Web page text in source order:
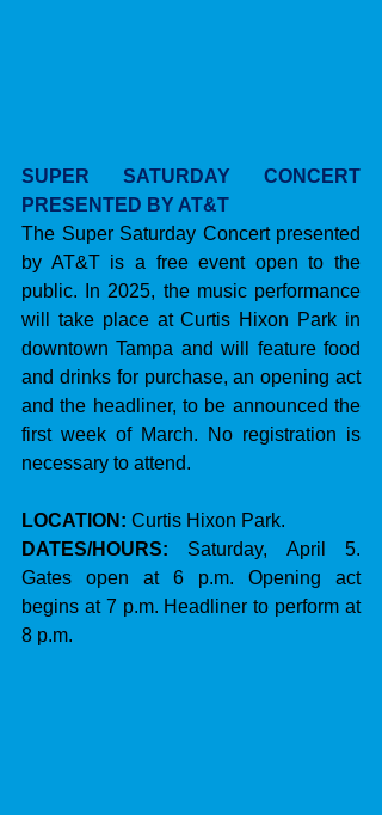
SUPER SATURDAY CONCERT
PRESENTED BY AT&T
The Super Saturday Concert presented
by AT&T is a free event open to the
public. In 2025, the music performance
will take place at Curtis Hixon Park in
downtown Tampa and will feature food
and drinks for purchase, an opening act
and the headliner, to be announced the
first week of March. No registration is
necessary to attend.
LOCATION: Curtis Hixon Park.
DATES/HOURS: Saturday, April 5.
Gates open at 6 p.m. Opening act
begins at 7 p.m. Headliner to perform at
8 p.m.